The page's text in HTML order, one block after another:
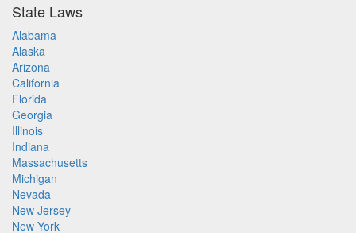
State Laws
Alabama
Alaska
Arizona
California
Florida
Georgia
Illinois
Indiana
Massachusetts
Michigan
Nevada
New Jersey
New York